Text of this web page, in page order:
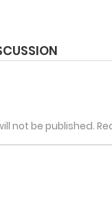
not be published.